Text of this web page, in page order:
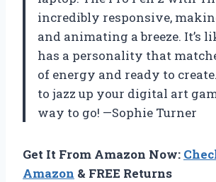
incredibly responsive,
and animating a breeze. It’s
has a personality that
of energy and ready to
to jazz up your digital art
way to go! —Sophie Turner
Get It From Amazon Now:
Amazon & FREE Returns